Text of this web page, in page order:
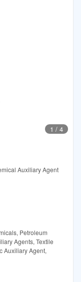
1 / 4
Auxiliary Agent
Petroleum
Agents, Textile
Auxiliary Agent,